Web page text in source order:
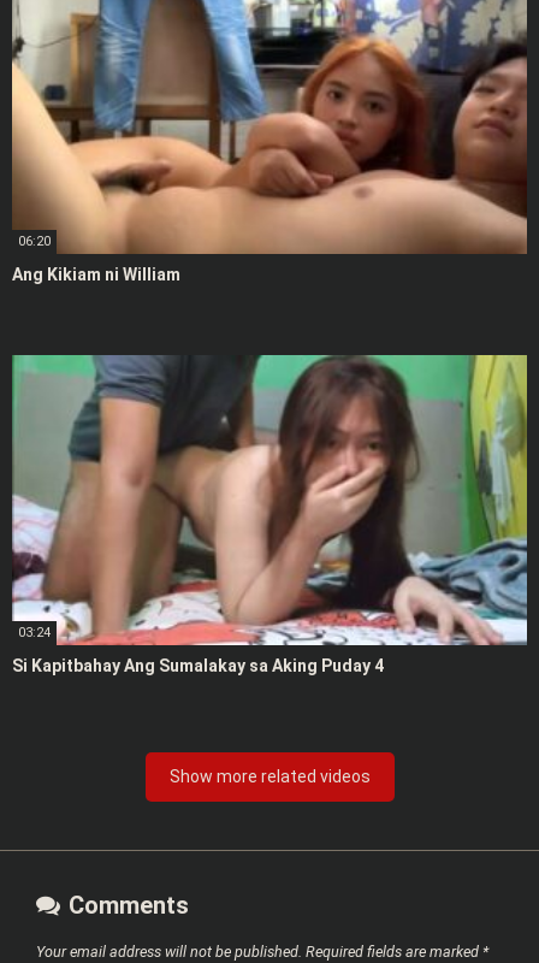
06:20
Ang Kikiam ni William
03:24
Si Kapitbahay Ang Sumalakay sa Aking Puday 4
Show more related videos
Comments
Your email address will not be published. Required fields are marked *